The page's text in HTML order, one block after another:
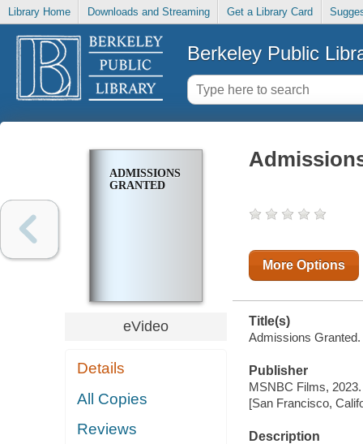
Library Home Downloads and Streaming Get a Library Card
Berkeley Public
ADMISSIONS
GRANTED
eVideo
Details
All Copies
Reviews
More Options
Title(s)
Admissions Granted.
Publisher
MSNBC Films, 2023.
[San Francisco,
Description